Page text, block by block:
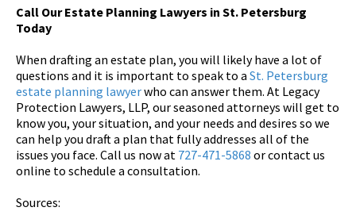
Call Our Estate Planning Lawyers in St. Petersburg
Today
When drafting an estate plan, you will likely have a lot of
questions and it is important to speak to a St. Petersburg
estate planning lawyerwho can answer them. At Legacy
Protection Lawyers, LLP, our seasoned attorneys will get to
know you, your situation, and your needs and desires so we
can help you draft a plan that fully addresses all of the
issues you face. Call us now at 727-471-5868 or contact us
online to schedule a consultation.
Sources: